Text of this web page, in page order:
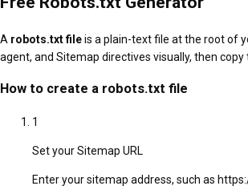
A robots.txt fileis a plain-text file at the root of
agent, and Sitemap directives visually, then copy
How to create a robots.txt file
1
Set your Sitemap URL
Enter your sitemap address, such as